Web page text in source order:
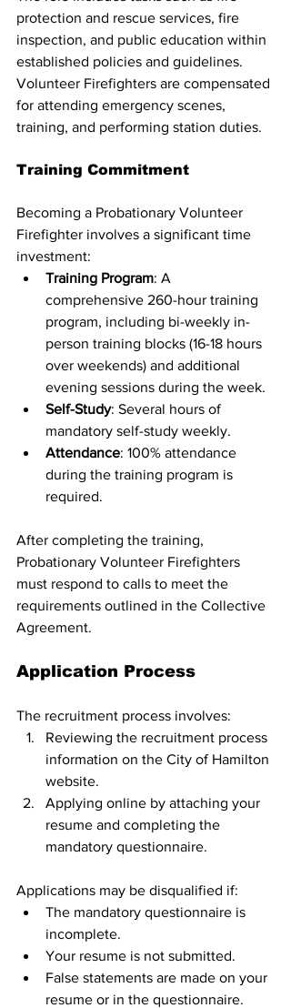
protection and rescue services, fire
inspection, and public education within
established policies and guidelines.
Volunteer Firefighters are compensated
for attending emergency scenes,
training, and performing station duties.
Training Commitment
Becoming a Probationary Volunteer
Firefighter involves a significant time
investment:
Training Program: A
comprehensive 260-hour training
program, including bi-weekly in-
person training blocks (16-18 hours
over weekends) and additional
evening sessions during the week.
Self-Study: Several hours of
mandatory self-study weekly.
Attendance: 100% attendance
during the training program is
required.
After completing the training,
Probationary Volunteer Firefighters
must respond to calls to meet the
requirements outlined in the Collective
Agreement.
Application Process
The recruitment process involves:
Reviewing the recruitment process
information on the City of Hamilton
website.
Applying online by attaching your
resume and completing the
mandatory questionnaire.
Applications may be disqualified if:
The mandatory questionnaire is
incomplete.
Your resume is not submitted.
False statements are made on your
resume or in the questionnaire.